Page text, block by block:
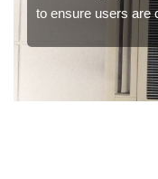
to ensure users are